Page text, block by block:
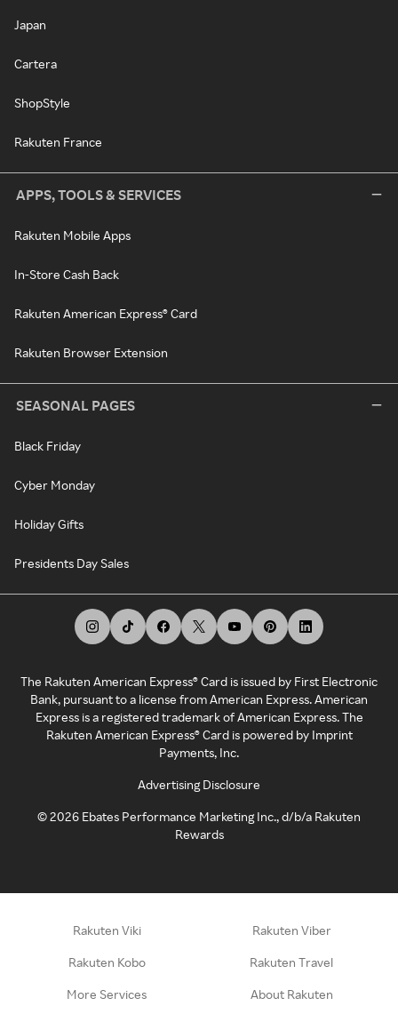
Japan
Cartera
ShopStyle
Rakuten France
APPS, TOOLS & SERVICES
Rakuten Mobile Apps
In-Store Cash Back
Rakuten American Express® Card
Rakuten Browser Extension
SEASONAL PAGES
Black Friday
Cyber Monday
Holiday Gifts
Presidents Day Sales
The Rakuten American Express® Card is issued by First Electronic
Bank, pursuant to a license from American Express. American
Express is a registered trademark of American Express. The
Rakuten American Express® Card is powered by Imprint
Payments, Inc.
Advertising Disclosure
©2026 Ebates Performance Marketing Inc., d/b/a Rakuten
Rewards
Rakuten Viki Rakuten Viber
Rakuten Kobo Rakuten Travel
More Services About Rakuten